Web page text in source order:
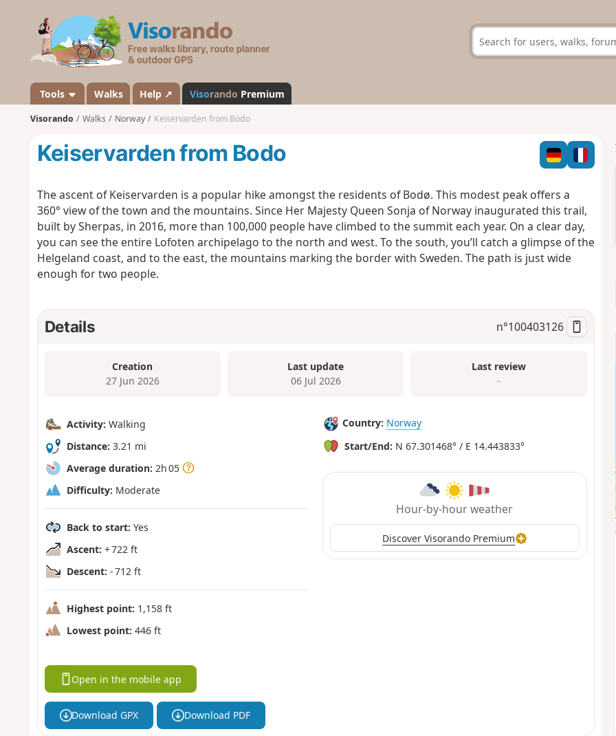
s
a
n
Tools Walks Help ↗ Visorando Premium
Visorando Walks Norway Keiservarden from Bodo
Keiservarden from Bodo
The ascent of Keiservarden is a popular hike amongst the residents of Bodø. This modest peak offers a
360° view of the town and the mountains. Since Her Majesty Queen Sonja of Norway inaugurated this trail,
built by Sherpas, in 2016, more than 100,000 people have climbed to the summit each year. On a clear day,
you can see the entire Lofoten archipelago to the north and west. To the south, you’ll catch a glimpse of the
Helgeland coast, and to the east, the mountains marking the border with Sweden. The path is just wide
enough for two people.
Details n°100403126
Creation
27 Jun 2026
Last update
06 Jul 2026
Last review
–
Activity: Walking
Distance: 3.21 mi
Average duration: 2h 05
Difficulty: Moderate
Back to start: Yes
Ascent: + 722 ft
Descent: - 712 ft
Highest point: 1,158 ft
Lowest point: 446 ft
Country: Norway
Start/End: N 67.301468° / E 14.443833°
Hour-by-hour weather
Discover Visorando Premium
Open in the mobile app
Download GPX Download PDF